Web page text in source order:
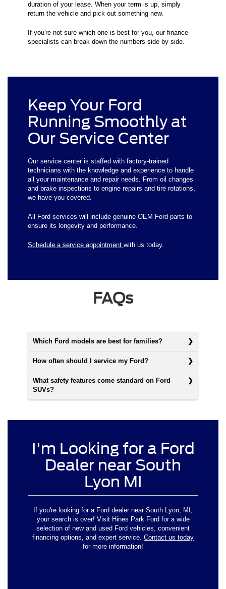
duration of your lease. When your term is up, simply
return the vehicle and pick out something new.
If you're not sure which one is best for you, our finance
specialists can break down the numbers side by side.
Keep Your Ford
Running Smoothly at
Our Service Center
Our service center is staffed with factory-trained
technicians with the knowledge and experience to handle
all your maintenance and repair needs. From oil changes
and brake inspections to engine repairs and tire rotations,
we have you covered.
All Ford services will include genuine OEM Ford parts to
ensure its longevity and performance.
Schedule a service appointment with us today.
FAQs
Which Ford models are best for families?
How often should I service my Ford?
What safety features come standard on Ford
SUVs?
I'm Looking for a Ford
Dealer near South
Lyon MI
If you're looking for a Ford dealer near South Lyon, MI,
your search is over! Visit Hines Park Ford for a wide
selection of new and used Ford vehicles, convenient
financing options, and expert service. Contact us today
for more information!